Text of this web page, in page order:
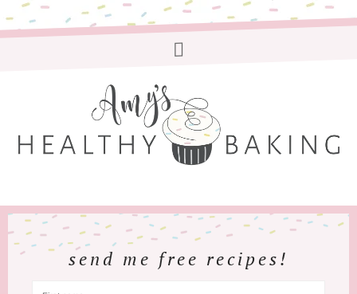
send me free recipes!